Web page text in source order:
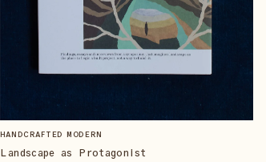
HANDCRAFTED MODERN
Landscape as Protagonist